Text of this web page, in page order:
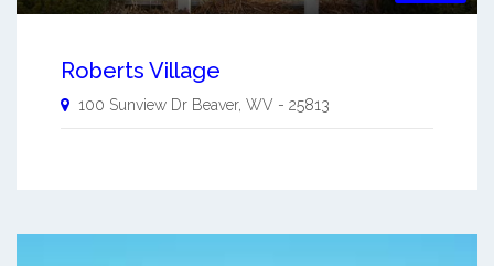
Roberts Village
100 Sunview Dr Beaver, WV - 25813